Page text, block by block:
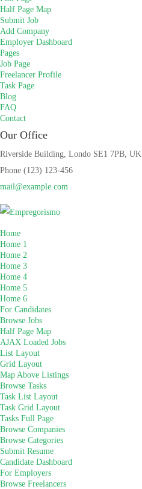
Half Page Map
Submit Job
Add Company
Employer Dashboard
Pages
Job Page
Freelancer Profile
Task Page
Blog
FAQ
Contact
Our Office
Riverside Building, Londo SE1 7PB, UK
Phone (123) 123-456
mail@example.com
Home
Home 1
Home 2
Home 3
Home 4
Home 5
Home 6
For Candidates
Browse Jobs
Half Page Map
AJAX Loaded Jobs
List Layout
Grid Layout
Map Above Listings
Browse Tasks
Task List Layout
Task Grid Layout
Tasks Full Page
Browse Companies
Browse Categories
Submit Resume
Candidate Dashboard
For Employers
Browse Freelancers